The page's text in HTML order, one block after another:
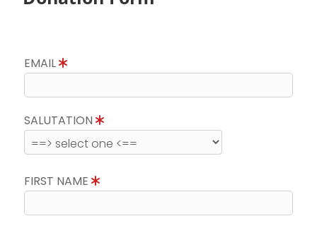
EMAIL
SALUTATION
FIRST NAME